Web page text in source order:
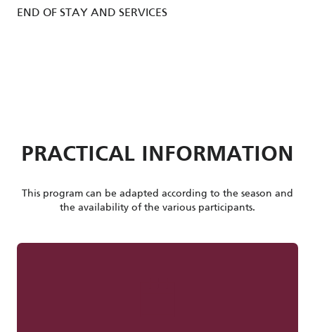
END OF STAY AND SERVICES
PRACTICAL INFORMATION
This program can be adapted according to the season and
the availability of the various participants.